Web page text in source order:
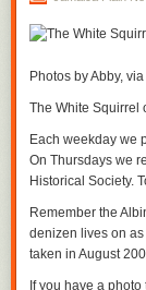
Photos by Abby,
The White Squirrel
Each weekday we
On Thursdays we
Historical Society.
Remember the
denizen lives on as
taken in August
If you have a